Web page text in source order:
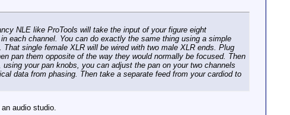
NLE like ProTools will take the input of your figure eight
each channel. You can do exactly the same thing using a simple
single female XLR will be wired with two male XLR ends. Plug
pan them opposite of the way they would normally be focused. Then
your pan knobs, you can adjust the pan on your two channels
data from phasing. Then take a separate feed from your cardiod to
audio studio.